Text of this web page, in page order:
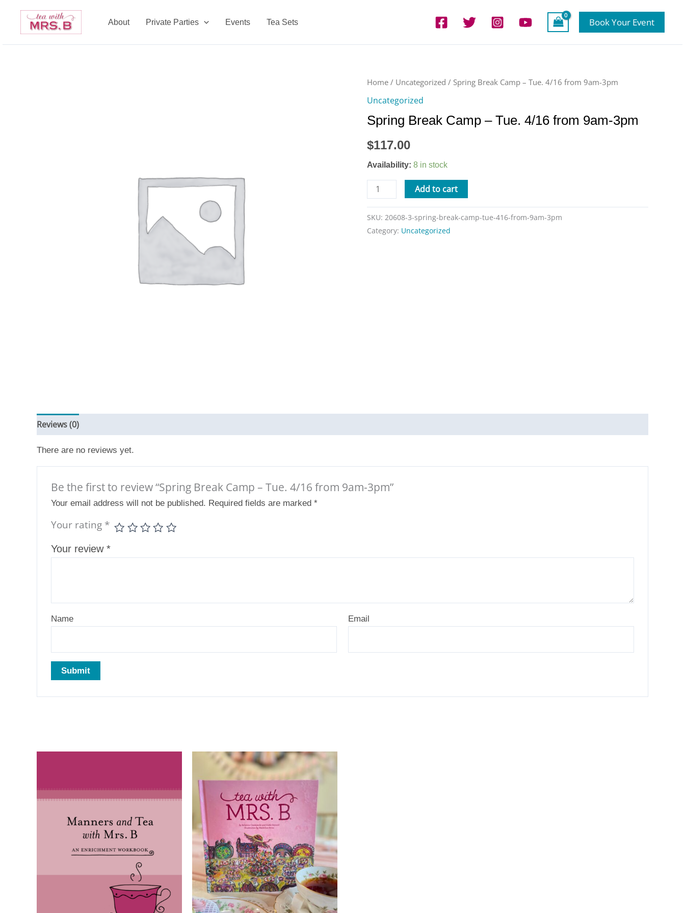
content
About Private Parties Events Tea Sets Book Your Event
Home / Uncategorized / Spring Break Camp – Tue. 4/16 from 9am-3pm
Uncategorized
Spring Break Camp – Tue. 4/16 from 9am-3pm
$117.00
Availability: 8 in stock
Spring
Break
-
4/16
from
3pm
quantity
Add to cart
SKU: 20608-3-spring-break-camp-tue-416-from-9am-3pm
Category: Uncategorized
Reviews (0)
There are no reviews yet.
Be the first to review “Spring Break Camp – Tue. 4/16 from 9am-3pm”
Your email address will not be published. Required fields are marked *
Your rating *
Your review *
Name Email